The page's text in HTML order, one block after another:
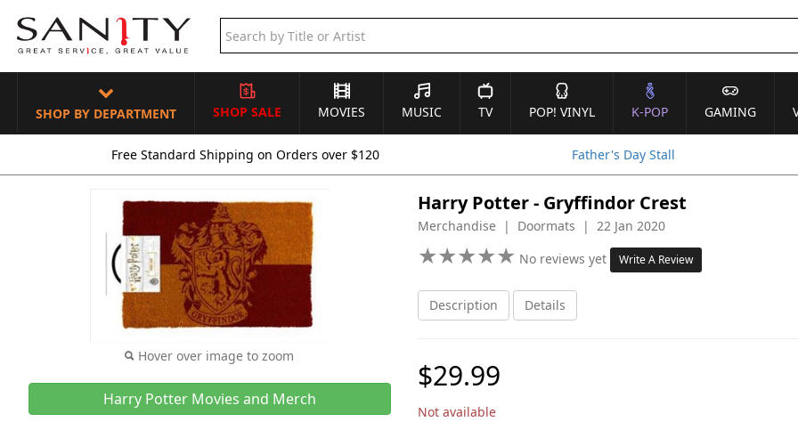
SHOP BY DEPARTMENT SHOP SALE MOVIES MUSIC TV POP! VINYL K-POP GAMING
Free Standard Shipping on Orders over $120 Father's Day Stall
Hover over image to zoom
Harry Potter Movies and Merch
Harry Potter - Gryffindor Crest
Merchandise | Doormats | 22 Jan 2020
★★★★★
★★★★★ No reviews yet Write A Review
Description Details
$29.99
Not available